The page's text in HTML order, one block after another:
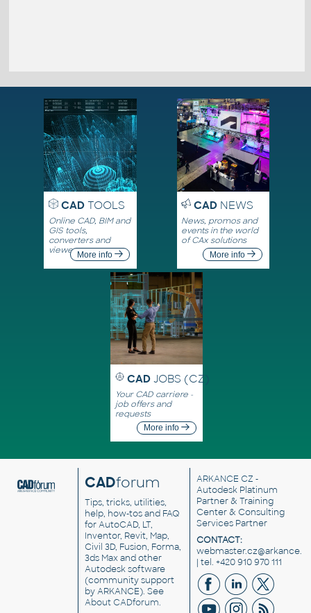
CADTOOLS
Online CAD, BIM and
GIS tools,
converters and
viewersMore info
CADNEWS
News, promos and
events in the world
of CAx solutions
More info
CAD JOBS (CZ)
Your CAD carriere -
job offers and
requests
More info
CADforum
Tips, tricks, utilities,
help, how-tos and FAQ
for AutoCAD, LT,
Inventor, Revit, Map,
Civil 3D, Fusion, Forma,
3ds Max and other
Autodesk software
(community support
by ARKANCE). See
About CADforum.
ARKANCE CZ -
Autodesk Platinum
Partner & Training
Center & Consulting
Services Partner
CONTACT:
| tel. +420 910 970 111